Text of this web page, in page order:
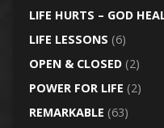
LIFE HURTS – GOD
LIFE LESSONS (6)
OPEN & CLOSED(2)
POWER FOR LIFE (2)
REMARKABLE (63)